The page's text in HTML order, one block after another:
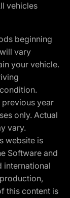
vehicles
beginning
vary
your vehicle.
year
only. Actual
vary.
website is
Software and
international
this content is